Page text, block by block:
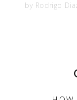
by Rodrigo